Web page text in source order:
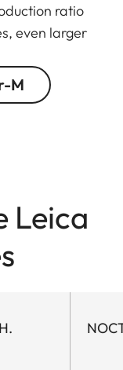
ratio
even larger
M
Leica